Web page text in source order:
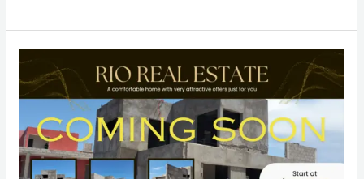
Trusted
Partner
Baja
Sur
Real